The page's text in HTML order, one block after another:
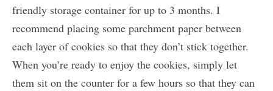
friendly storage container for up to 3 months. I
recommend placing some parchment paper between
each layer of cookies so that they don’t stick together.
When you’re ready to enjoy the cookies, simply let
them sit on the counter for a few hours so that they can